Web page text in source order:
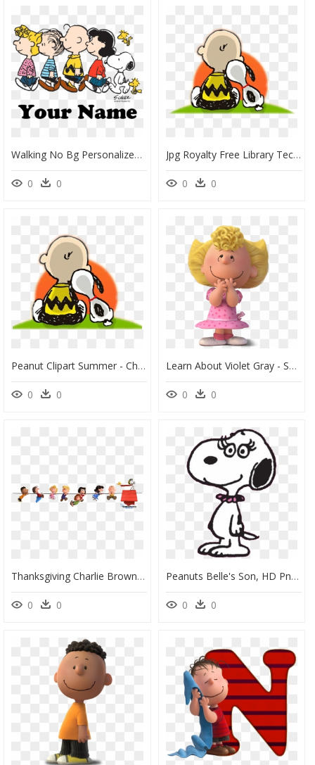
Walking No Bg Personalized - Charlie Brown Peanuts Walking, HD Png Download
0 0
Jpg Royalty Free Library Techflourish Collections Peanut - Charlie Brown And Snoopy Clipart, HD Png Download
0 0
Peanut Clipart Summer - Charlie Brown Snoopy Peanuts, HD Png Download
0 0
Learn About Violet Gray - Sally The Peanuts Movie, HD Png Download
0 0
Thanksgiving Charlie Brown Clipart Jpg Royalty Free - Peanuts Movie Snoopy Png, Transparent Png
0 0
Peanuts Belle's Son, HD Png Download
0 0